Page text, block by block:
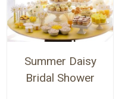
Summer Daisy
Bridal Shower